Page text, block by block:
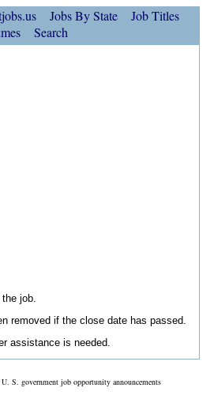
Jobs By State
Job Titles
Search
job.
removed if the close date has passed.
assistance is needed.
S. government job opportunity announcements